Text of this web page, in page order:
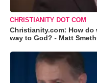
CHRISTIANITY DOT COM
Christianity.com: How
way to God? - Matt